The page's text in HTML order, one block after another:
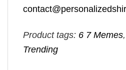
Product tags: 6 7 Memes,
Trending